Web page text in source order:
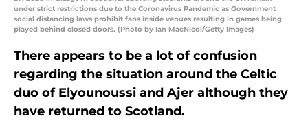
under strict restrictions due to the Coronavirus Pandemic as Government
social distancing laws prohibit fans inside venues resulting in games being
played behind closed doors. (Photo by Ian MacNicol/Getty Images)
There appears to be a lot of confusion
regarding the situation around the Celtic
duo of Elyounoussi and Ajer although they
have returned to Scotland.